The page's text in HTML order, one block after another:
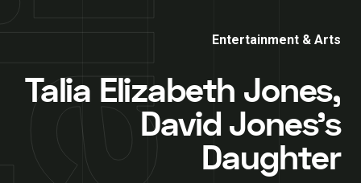
Entertainment & Arts
Talia Elizabeth Jones,
David Jones’s
Daughter